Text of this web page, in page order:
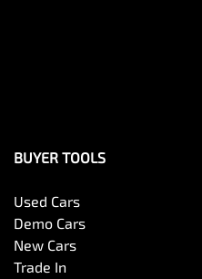
BUYER TOOLS
Used Cars
Demo Cars
New Cars
Trade In